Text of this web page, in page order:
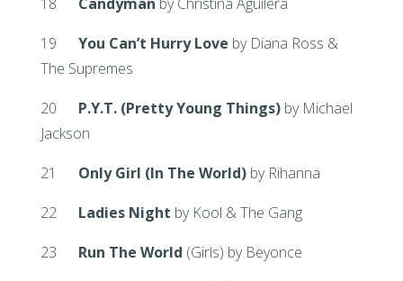
19 You Can’t Hurry Love by Diana Ross &
The Supremes
20 P.Y.T. (Pretty Young Things)by Michael
Jackson
21
Only Girl (In The World)by Rihanna
22
Ladies Night by Kool & The Gang
23 Run The World (Girls) by Beyonce